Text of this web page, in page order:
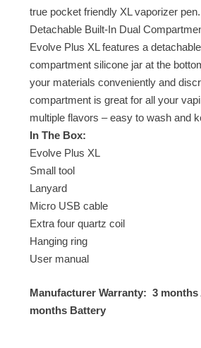
true pocket friendly XL vaporizer pen.
Detachable Built-In Dual
Evolve Plus XL features a
compartment silicone jar at the
your materials conveniently and
compartment is great for all your
multiple flavors – easy to wash and
In The Box:
Evolve Plus XL
Small tool
Lanyard
Micro USB cable
Extra four quartz coil
Hanging ring
User manual
Manufacturer Warranty: 3 months
months Battery